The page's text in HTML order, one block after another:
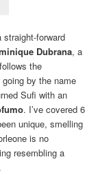
forward
Dubrana, a
the
by the name
Sufi with an
. I’ve covered 6
unique, smelling
is no
resembling a